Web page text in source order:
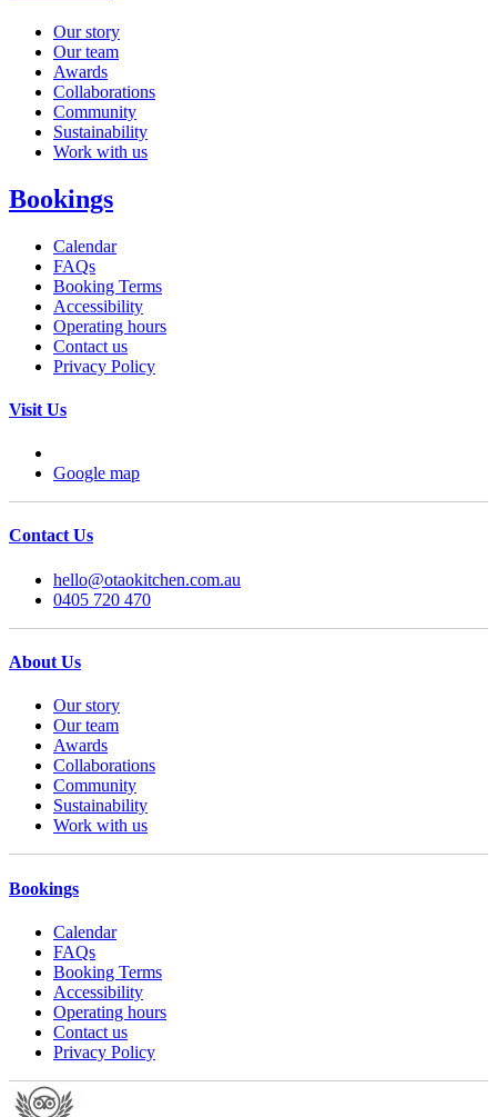
Our story
Our team
Awards
Collaborations
Community
Sustainability
Work with us
Bookings
Calendar
FAQs
Booking Terms
Accessibility
Operating hours
Contact us
Privacy Policy
Visit Us
Google map
Contact Us
hello@otaokitchen.com.au
0405 720 470
About Us
Our story
Our team
Awards
Collaborations
Community
Sustainability
Work with us
Bookings
Calendar
FAQs
Booking Terms
Accessibility
Operating hours
Contact us
Privacy Policy